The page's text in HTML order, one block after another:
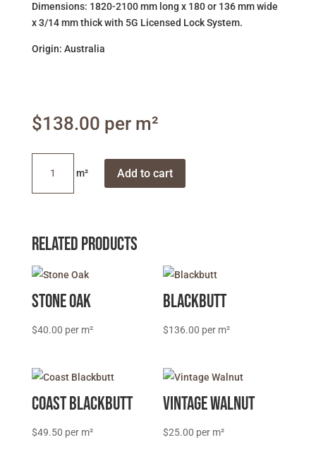
Dimensions: 1820-2100 mm long x 180 or 136 mm wide
x 3/14 mm thick with 5G Licensed Lock System.
Origin: Australia
$138.00
Ironbark
quantity
Add to cart
Related products
Stone Oak
$40.00
Blackbutt
$136.00
Coast Blackbutt
$49.50
Vintage Walnut
$25.00